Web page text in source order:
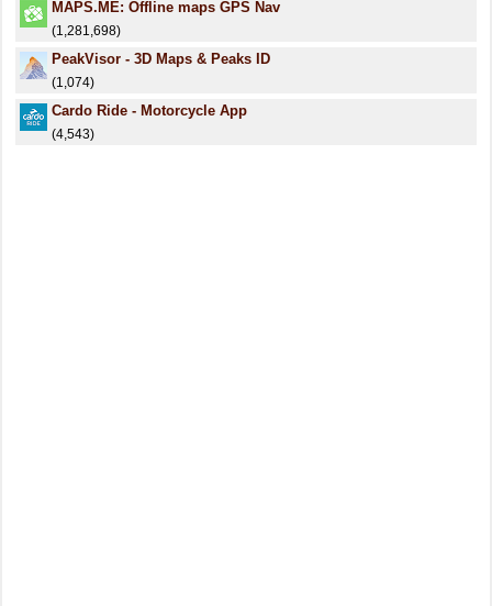
MAPS.ME: Offline maps GPS Nav
(1,281,698)
PeakVisor - 3D Maps & Peaks ID
(1,074)
Cardo Ride - Motorcycle App
(4,543)